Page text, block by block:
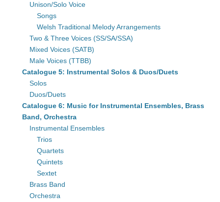
Unison/Solo Voice
Songs
Welsh Traditional Melody Arrangements
Two & Three Voices (SS/SA/SSA)
Mixed Voices (SATB)
Male Voices (TTBB)
Catalogue 5: Instrumental Solos & Duos/Duets
Solos
Duos/Duets
Catalogue 6: Music for Instrumental Ensembles, Brass
Band, Orchestra
Instrumental Ensembles
Trios
Quartets
Quintets
Sextet
Brass Band
Orchestra